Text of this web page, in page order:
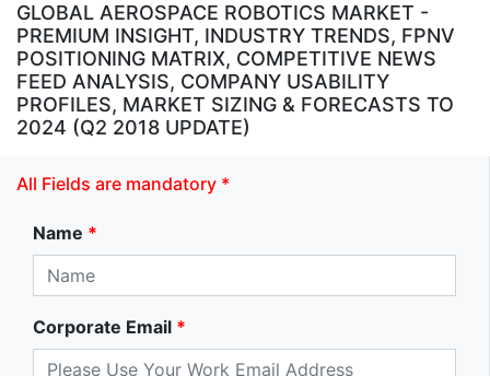
GLOBAL AEROSPACE ROBOTICS MARKET -
PREMIUM INSIGHT, INDUSTRY TRENDS, FPNV
POSITIONING MATRIX, COMPETITIVE NEWS
FEED ANALYSIS, COMPANY USABILITY
PROFILES, MARKET SIZING & FORECASTS TO
2024 (Q2 2018 UPDATE)
All Fields are mandatory *
Name *
Corporate Email *